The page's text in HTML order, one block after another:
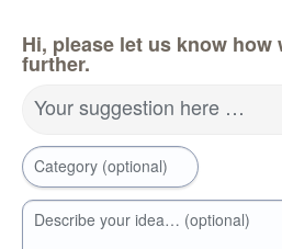
Hi, please let us know how
further.
Your suggestion here …
Category (optional)
Describe your idea… (optional)